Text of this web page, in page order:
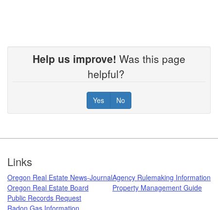
Help us improve! Was this page
helpful?
Yes No
Links
Oregon Real Estate News-Journal
Oregon Real Estate Board
Agency Rulemaking Information
Property Management Guide
Public Records Request
Radon Gas Information